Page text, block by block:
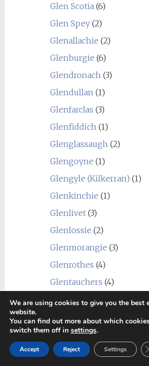
Glen Scotia (6)
Glen Spey(2)
Glenallachie (2)
Glenburgie (6)
Glendronach (3)
Glendullan (1)
Glenfarclas (3)
Glenfiddich (1)
Glenglassaugh (2)
Glengoyne (1)
Glengyle (Kilkerran) (1)
Glenkinchie (1)
Glenlivet(3)
Glenlossie (2)
Glenmorangie (3)
Glenrothes (4)
Glentauchers (4)
Glenturret
(3)
Glenury Royal
(1)
Hazelburn(1)
Highland Park(4)
We are using cookies to give you the best
website.
You can find out more about which
switch them off in settings.
Accept Reject Settings